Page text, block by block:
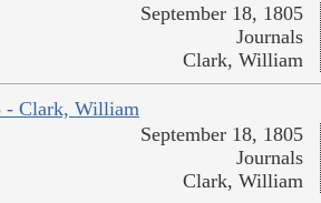
September 18, 1805
Journals
Clark, William
- Clark, William
September 18, 1805
Journals
Clark, William